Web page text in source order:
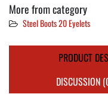
More from category
Steel Boots 20 Eyelets
PRODUCT
DISCUSSION